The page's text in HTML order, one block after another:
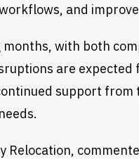
and
with both
are
support
Relocation,